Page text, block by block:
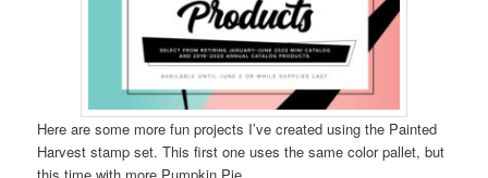
Here are some more fun projects I’ve created using the Painted
Harvest stamp set. This first one uses the same color pallet, but